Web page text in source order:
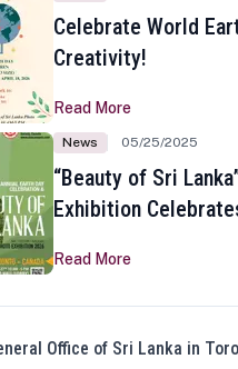
Celebrate World
Creativity!
Read More
News 05/25/2025
“Beauty of Sri
Exhibition
Read More
Office of Sri Lanka in